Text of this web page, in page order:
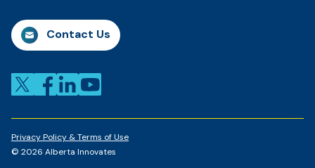
Contact Us
Privacy Policy & Terms of Use
© 2026 Alberta Innovates